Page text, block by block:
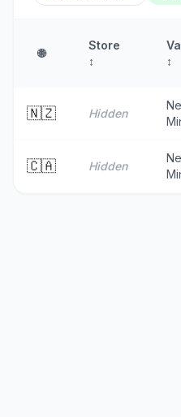
🌐
Store
↕
↕
🇳🇿 Hidden
🇨🇦 Hidden